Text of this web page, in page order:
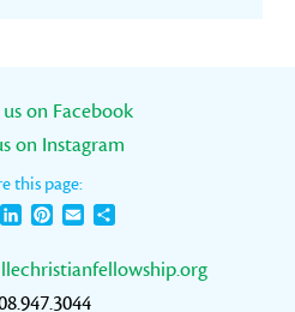
on Facebook
on Instagram
this page:
TwitterLinkedInPinterest
Email